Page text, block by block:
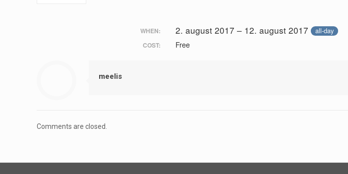
WHEN: 2. august 2017 – 12. august 2017 all-day
COST: Free
meelis
Comments are closed.